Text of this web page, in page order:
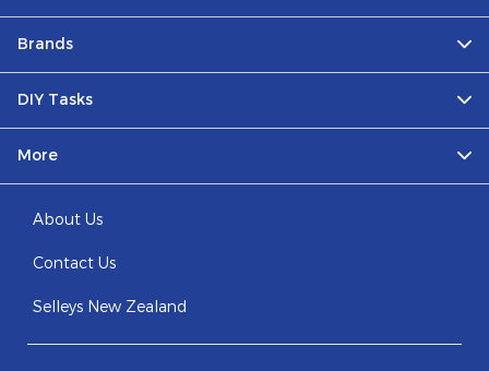
Brands
DIY Tasks
More
About Us
Contact Us
Selleys New Zealand